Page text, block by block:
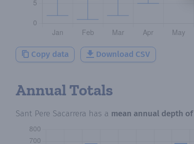
Copy data Download CSV
Annual Totals
Sant Pere Sacarrera has a mean annual depth of